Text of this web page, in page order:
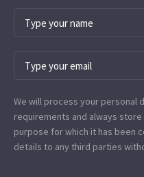
We will process your personal
requirements and always
purpose for which it has been
details to any third parties